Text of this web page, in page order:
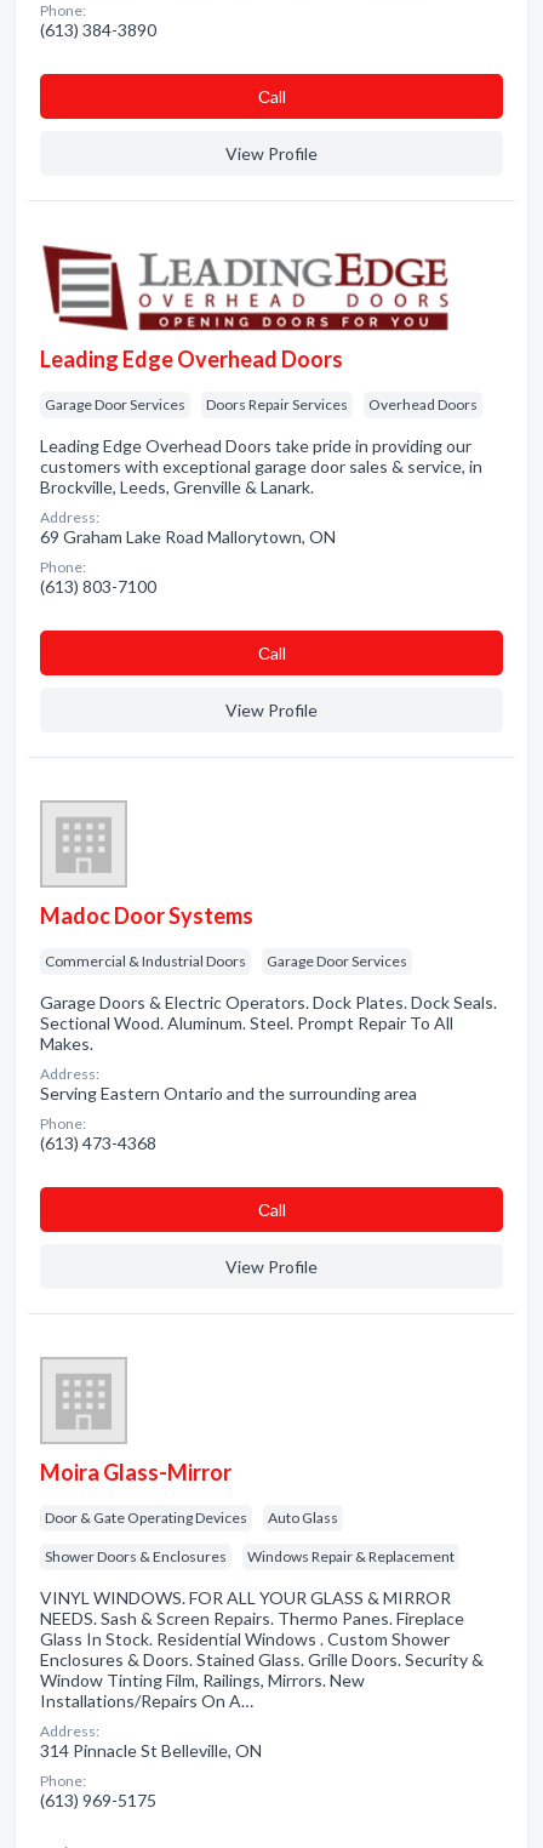
Phone:
(613) 384-3890
Сall
View Profile
Leading Edge Overhead Doors
Garage Door Services Doors Repair Services Overhead Doors
Leading Edge Overhead Doors take pride in providing our
customers with exceptional garage door sales & service, in
Brockville, Leeds, Grenville & Lanark.
Address:
69 Graham Lake Road Mallorytown, ON
Phone:
(613) 803-7100
Сall
View Profile
Madoc Door Systems
Commercial & Industrial Doors Garage Door Services
Garage Doors & Electric Operators. Dock Plates. Dock Seals.
Sectional Wood. Aluminum. Steel. Prompt Repair To All
Makes.
Address:
Serving Eastern Ontario and the surrounding area
Phone:
(613) 473-4368
Сall
View Profile
Moira Glass-Mirror
Door & Gate Operating Devices Auto Glass
Shower Doors & Enclosures Windows Repair & Replacement
VINYL WINDOWS. FOR ALL YOUR GLASS & MIRROR
NEEDS. Sash & Screen Repairs. Thermo Panes. Fireplace
Glass In Stock. Residential Windows . Custom Shower
Enclosures & Doors. Stained Glass. Grille Doors. Security &
Window Tinting Film, Railings, Mirrors. New
Installations/Repairs On A…
Address:
314 Pinnacle St Belleville, ON
Phone:
(613) 969-5175